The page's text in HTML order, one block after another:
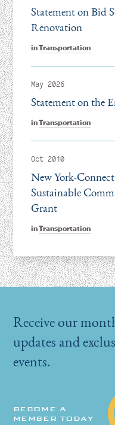
inTransportation
Statement on Bid
Renovation
May 2026
inTransportation
Statement on the
Oct 2010
inTransportation
New York-
Sustainable
Grant
Receive our
updates and
events.
BECOME A
MEMBER TODAY